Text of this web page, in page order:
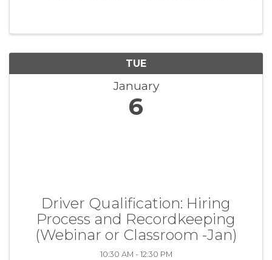
TUE
January
6
Driver Qualification: Hiring
Process and Recordkeeping
(Webinar or Classroom -Jan)
10:30 AM - 12:30 PM